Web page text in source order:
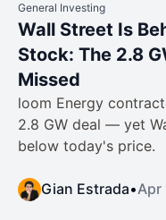
General Investing
Wall Street Is
Stock: The 2.8
Missed
loom Energy
2.8 GW deal — yet
below today's price.
Gian Estrada•Apr